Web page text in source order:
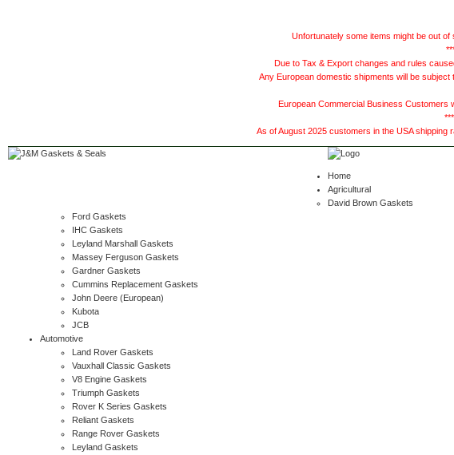
Unfortunately some items might be out
Due to Tax & Export changes and rules
Any European domestic shipments will be
European Commercial Business Customers
As of August 2025 customers in the USA
Home
Agricultural
David Brown Gaskets
Ford Gaskets
IHC Gaskets
Leyland Marshall Gaskets
Massey Ferguson Gaskets
Gardner Gaskets
Cummins Replacement Gaskets
John Deere (European)
Kubota
JCB
Automotive
Land Rover Gaskets
Vauxhall Classic Gaskets
V8 Engine Gaskets
Triumph Gaskets
Rover K Series Gaskets
Reliant Gaskets
Range Rover Gaskets
Leyland Gaskets